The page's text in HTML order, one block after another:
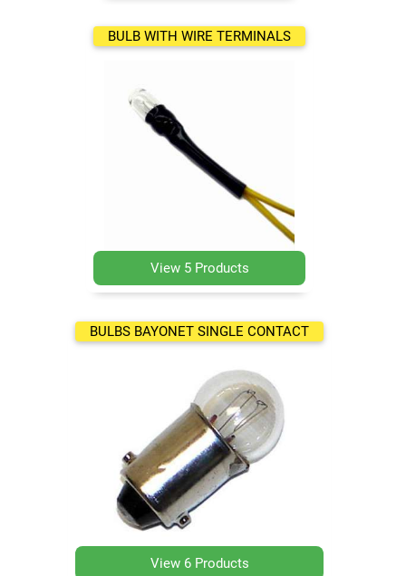
BULB WITH WIRE TERMINALS
View 5 Products
BULBS BAYONET SINGLE CONTACT
View 6 Products